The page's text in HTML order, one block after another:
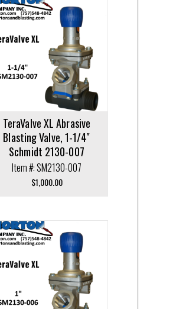
TeraValve XL Abrasive
Blasting Valve, 1-1/4″
Schmidt 2130-007
Item #: SM2130-007
$1,000.00